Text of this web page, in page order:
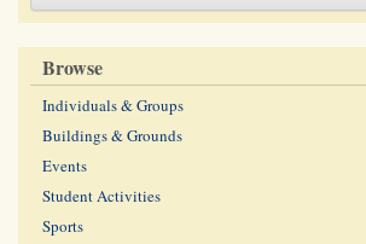
Browse
Individuals & Groups
Buildings & Grounds
Events
Student Activities
Sports